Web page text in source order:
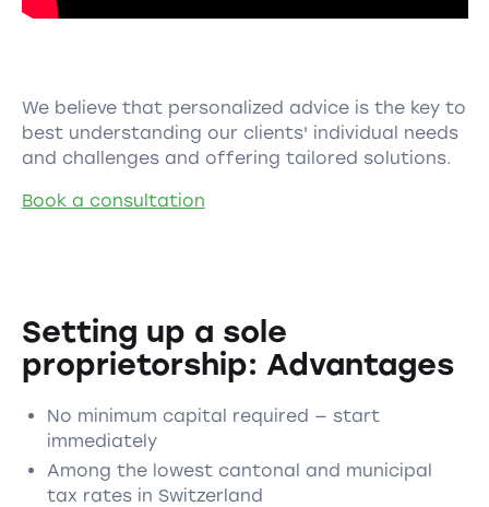
We believe that personalized advice is the key to
best understanding our clients' individual needs
and challenges and offering tailored solutions.
Book a consultation
Setting up a sole
proprietorship: Advantages
No minimum capital required — start
immediately
Among the lowest cantonal and municipal
tax rates in Switzerland